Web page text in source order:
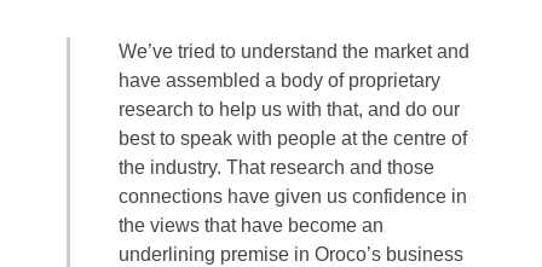
We’ve tried to understand the market and
have assembled a body of proprietary
research to help us with that, and do our
best to speak with people at the centre of
the industry. That research and those
connections have given us confidence in
the views that have become an
underlining premise in Oroco’s business